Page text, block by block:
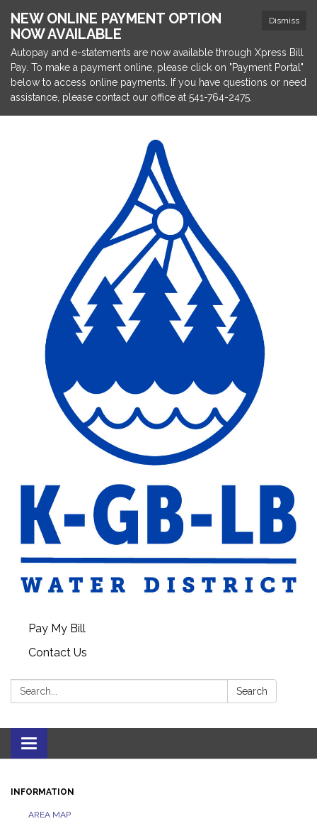
Dismiss
NEW ONLINE PAYMENT OPTION
NOW AVAILABLE
Autopay and e-statements are now available through Xpress Bill
Pay. To make a payment online, please click on "Payment Portal"
below to access online payments. If you have questions or need
assistance, please contact our office at 541-764-2475.
Pay My Bill
Contact Us
Search: Search
Toggle navigation
INFORMATION
AREA MAP